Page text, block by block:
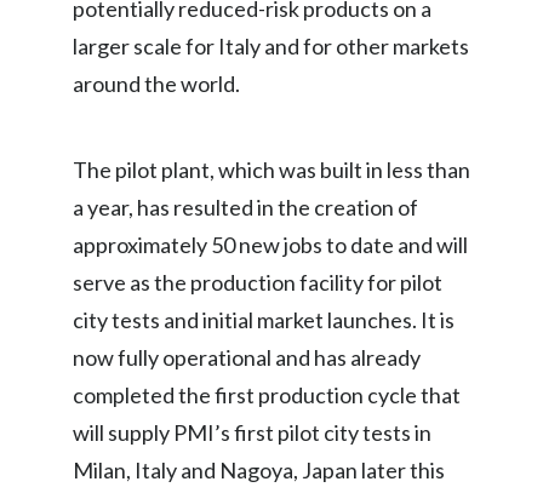
Serbia
Slovakia
Slovenia
South Africa
Spain
Sweden
Switzerland
potentially reduced-risk products on a
larger scale for Italy and for other markets
around the world.
The pilot plant, which was built in less than
a year, has resulted in the creation of
approximately 50 new jobs to date and will
serve as the production facility for pilot
city tests and initial market launches. It is
now fully operational and has already
completed the first production cycle that
will supply PMI’s first pilot city tests in
Milan, Italy and Nagoya, Japan later this